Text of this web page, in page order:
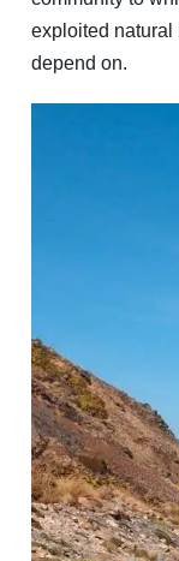
exploited natural
depend on.